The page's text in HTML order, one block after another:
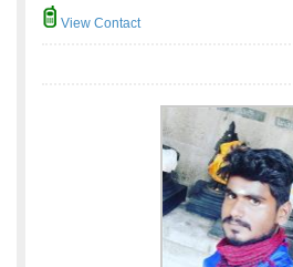
View Contact